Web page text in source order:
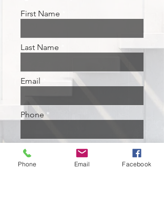
First Name
Last Name
Email
Phone
Address
Phone Email Facebook